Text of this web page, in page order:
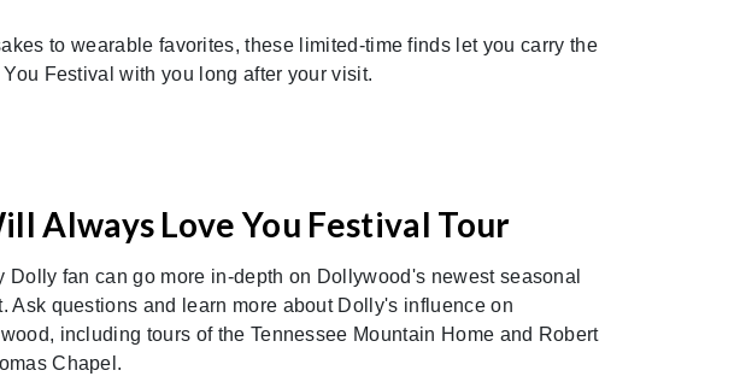
to wearable favorites, these limited-time finds let you carry the
Festival with you long after your visit.
Always Love You Festival Tour
Dolly fan can go more in-depth on Dollywood's newest seasonal
Ask questions and learn more about Dolly's influence on
including tours of the Tennessee Mountain Home and Robert
Chapel.